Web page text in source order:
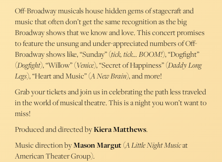
Off-Broadway musicals house hidden gems of stagecraft and
music that often don’t get the same recognition as the big
Broadway shows that we know and love. This concert promises
to feature the unsung and under-appreciated numbers of Off-
Broadway shows like, “Sunday” (tick, tick… BOOM!), “Dogfight”
(Dogfight), “Willow” (Venice), “Secret of Happiness” (Daddy Long
Legs), “Heart and Music” (A New Brain), and more!
Grab your tickets and join us in celebrating the path less traveled
in the world of musical theatre. This is a night you won’t want to
miss!
Produced and directed byKiera Matthews.
Music direction byMason Margut(A Little Night Musicat
American Theater Group).